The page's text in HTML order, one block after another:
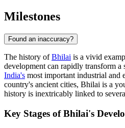
Milestones
Found an inaccuracy?
The history ofBhilai is a vivid
development can rapidly transform a
India's most important industrial and
country's ancient cities, Bhilai is a
history is inextricably linked to
Key Stages of Bhilai's